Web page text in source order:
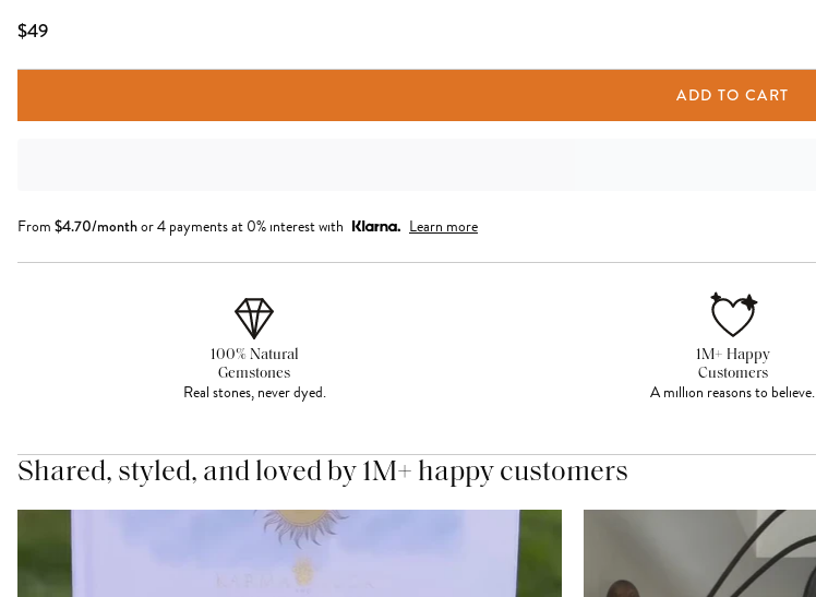
$49
ADD TO CART
From $4.70/monthor 4 payments at 0% interest with Learn more
100% Natural
Gemstones
Real stones, never dyed.
1M+ Happy
Customers
A million reasons to believe.
Shared, styled, and loved by 1M+ happy customers